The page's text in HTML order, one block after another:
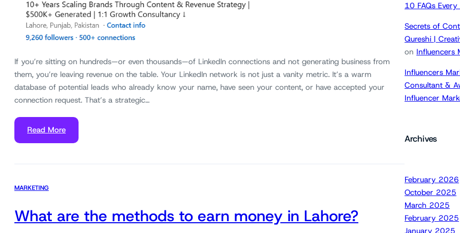
If you’re sitting on hundreds—or even thousands—of LinkedIn connections and not generating business from
them, you’re leaving revenue on the table. Your LinkedIn network is not just a vanity metric. It’s a warm
database of potential leads who already know your name, have seen your content, or have accepted your
connection request. That’s a strategic…
Read More
MARKETING
What are the methods to earn money in Lahore?
10 FAQs
Secrets of
Qureshi |
on Influencers
Influencers
Consultant &
Influencer
Archives
February 2026
October 2025
March 2025
February 2025